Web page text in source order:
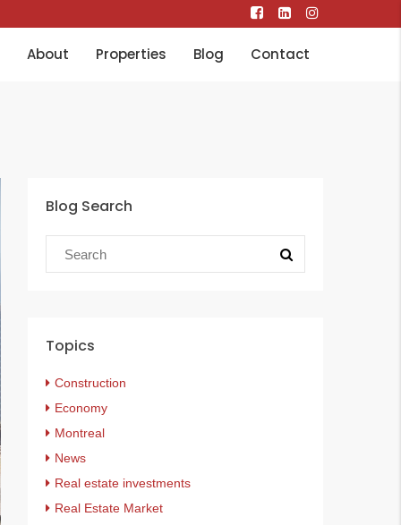
About Properties Blog Contact
Blog Search
Topics
Construction
Economy
Montreal
News
Real estate investments
Real Estate Market